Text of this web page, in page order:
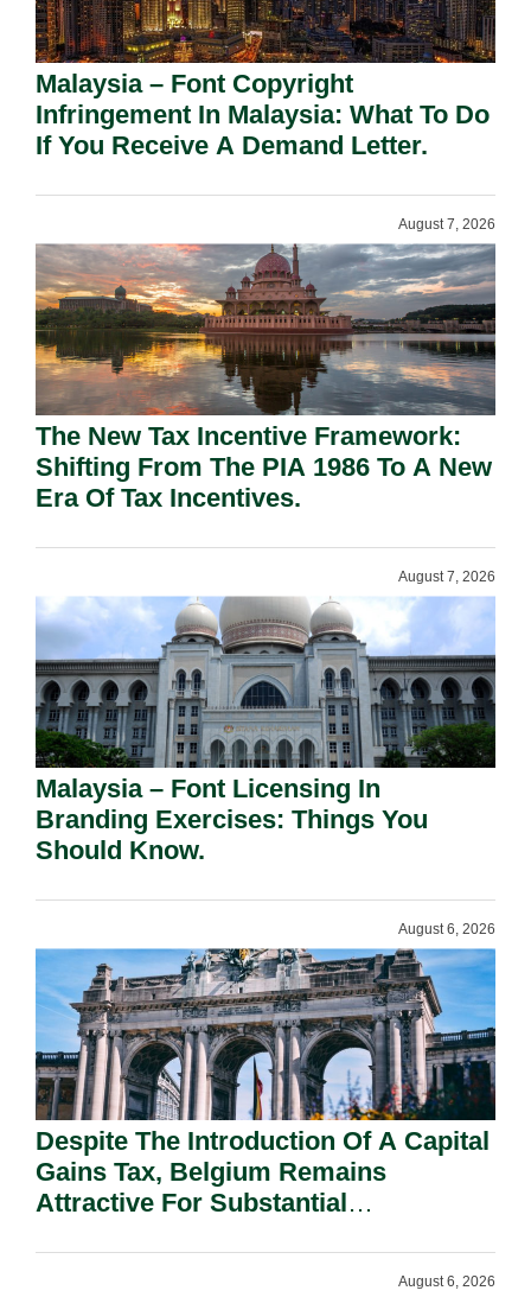
Malaysia – Font Copyright
Infringement In Malaysia: What To Do
If You Receive A Demand Letter.
August 7, 2026
The New Tax Incentive Framework:
Shifting From The PIA 1986 To A New
Era Of Tax Incentives.
August 7, 2026
Malaysia – Font Licensing In
Branding Exercises: Things You
Should Know.
August 6, 2026
Despite The Introduction Of A Capital
Gains Tax, Belgium Remains
Attractive For Substantial
August 6, 2026